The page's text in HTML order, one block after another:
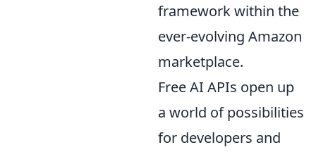
framework within the
ever-evolving Amazon
marketplace.
Free AI APIs open up
a world of possibilities
for developers and